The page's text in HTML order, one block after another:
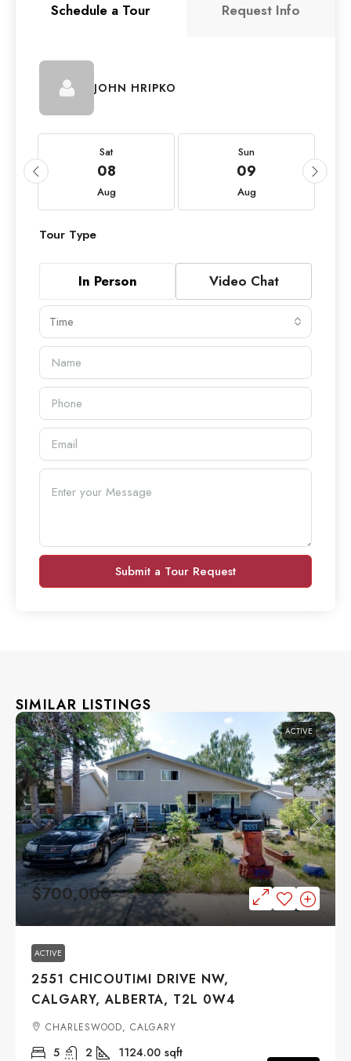
Schedule a Tour Request Info
JOHN HRIPKO
Sat
08
Aug
Sun
09
Aug
Tour Type
In Person Video Chat
Time
Submit a Tour Request
SIMILAR LISTINGS
ACTIVE
$700,000
ACTIVE
2551 CHICOUTIMI DRIVE NW,
CALGARY, ALBERTA, T2L 0W4
CHARLESWOOD, CALGARY
5 2 1124.00 sqft